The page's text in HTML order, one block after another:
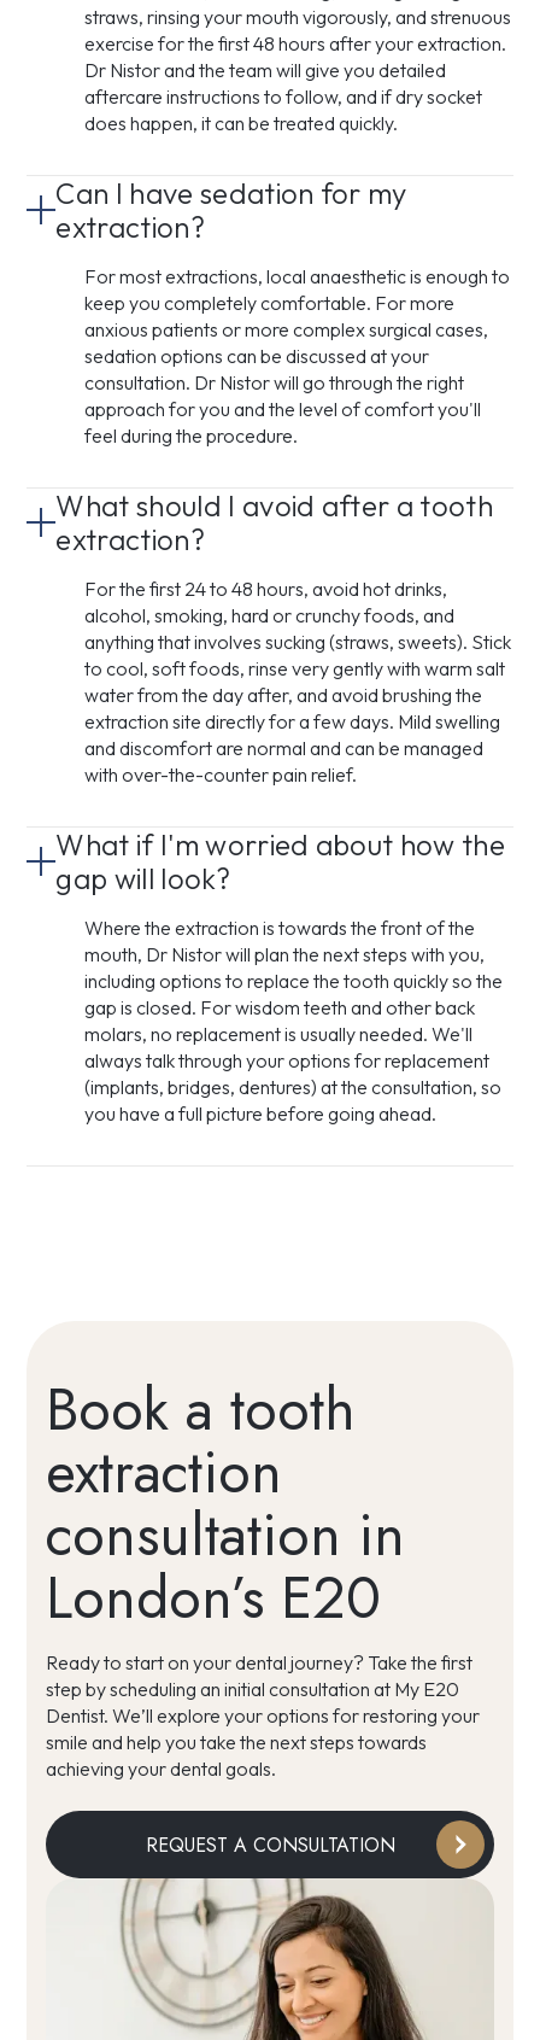
straws, rinsing your mouth vigorously, and strenuous
exercise for the first 48 hours after your extraction.
Dr Nistor and the team will give you detailed
aftercare instructions to follow, and if dry socket
does happen, it can be treated quickly.
Can I have sedation for my
extraction?
For most extractions, local anaesthetic is enough to
keep you completely comfortable. For more
anxious patients or more complex surgical cases,
sedation options can be discussed at your
consultation. Dr Nistor will go through the right
approach for you and the level of comfort you'll
feel during the procedure.
What should I avoid after a tooth
extraction?
For the first 24 to 48 hours, avoid hot drinks,
alcohol, smoking, hard or crunchy foods, and
anything that involves sucking (straws, sweets). Stick
to cool, soft foods, rinse very gently with warm salt
water from the day after, and avoid brushing the
extraction site directly for a few days. Mild swelling
and discomfort are normal and can be managed
with over-the-counter pain relief.
What if I'm worried about how the
gap will look?
Where the extraction is towards the front of the
mouth, Dr Nistor will plan the next steps with you,
including options to replace the tooth quickly so the
gap is closed. For wisdom teeth and other back
molars, no replacement is usually needed. We'll
always talk through your options for replacement
(implants, bridges, dentures) at the consultation, so
you have a full picture before going ahead.
Book a tooth
extraction
consultation in
London’s E20
Ready to start on your dental journey? Take the first
step by scheduling an initial consultation at My E20
Dentist. We’ll explore your options for restoring your
smile and help you take the next steps towards
achieving your dental goals.
REQUEST A CONSULTATION